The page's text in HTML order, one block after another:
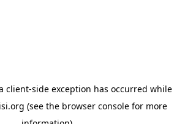
client-side exception has occurred while
(see the browser console for more